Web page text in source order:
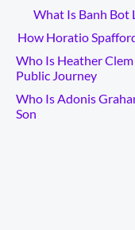
What Is Banh Bot
How Horatio
Who Is Heather
Public Journey
Who Is Adonis
Son